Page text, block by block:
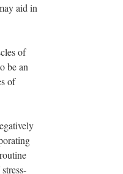
aid in
of
be an
of